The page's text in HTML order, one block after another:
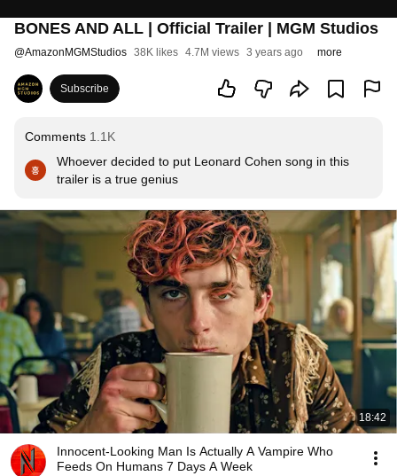
BONES AND ALL | Official Trailer | MGM Studios
@AmazonMGMStudios 38K likes 4.7M views 3 years ago more
Subscribe
Comments 1.1K
Whoever decided to put Leonard Cohen song in this
trailer is a true genius
18:42
Innocent-Looking Man Is Actually A Vampire Who
Feeds On Humans 7 Days A Week